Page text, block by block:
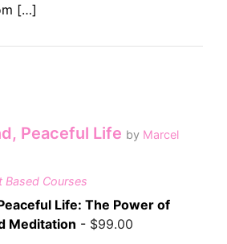
[…]
Peaceful Life by Marcel
Based Courses
Life: The Power of
Meditation - $99.00